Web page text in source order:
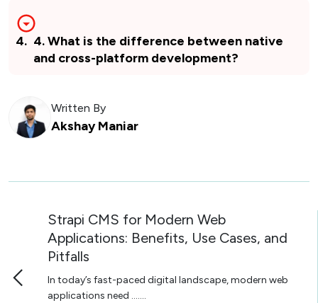
4. 4. What is the difference between native
and cross-platform development?
Written By
Akshay Maniar
Strapi CMS for Modern Web
Applications: Benefits, Use Cases, and
Pitfalls
In today’s fast-paced digital landscape, modern web
applications need .......